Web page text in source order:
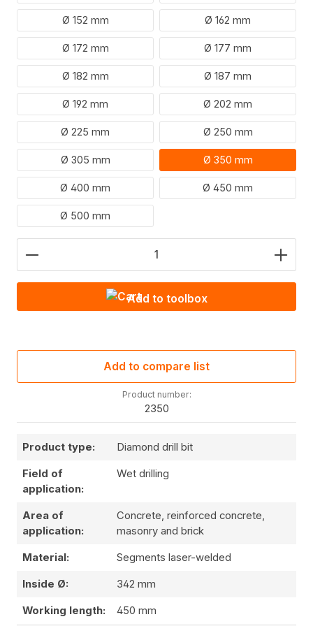
Ø 152 mm Ø 162 mm
Ø 172 mm Ø 177 mm
Ø 182 mm Ø 187 mm
Ø 192 mm Ø 202 mm
Ø 225 mm Ø 250 mm
Ø 305 mm Ø 350 mm
Ø 400 mm Ø 450 mm
Ø 500 mm
Product Quantity: Enter the desired amount or
Add to toolbox
Add to compare list
Product number:
2350
Product type: Diamond drill bit
Field of
application:
Wet drilling
Area of
application:
Concrete, reinforced concrete,
masonry and brick
Material: Segments laser-welded
Inside Ø: 342 mm
Working length: 450 mm